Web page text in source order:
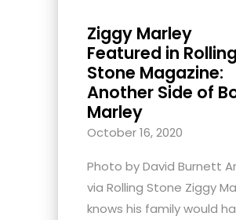
Ziggy Marley
Featured in Rolling
Stone Magazine:
Another Side of
Marley
October 16, 2020
Photo by David Burnett
via Rolling Stone Ziggy
knows his family would